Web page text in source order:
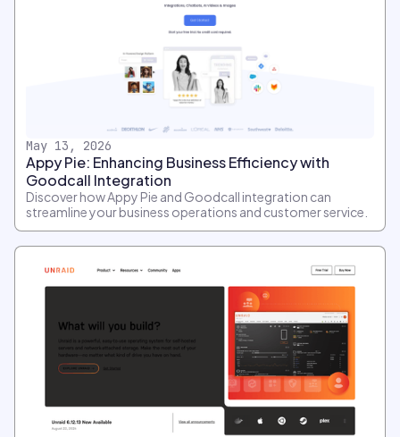
May 13, 2026
Appy Pie: Enhancing Business Efficiency with
Goodcall Integration
Discover how Appy Pie and Goodcall integration can
streamline your business operations and customer service.